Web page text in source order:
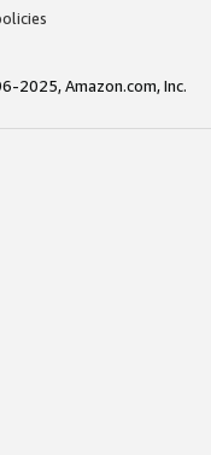
2025, Amazon.com, Inc.